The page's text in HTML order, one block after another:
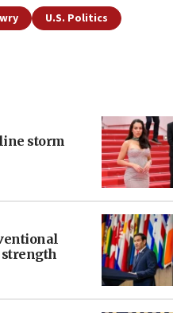
U.S. Politics
storm
strength